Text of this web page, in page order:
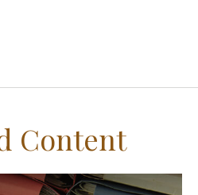
Content